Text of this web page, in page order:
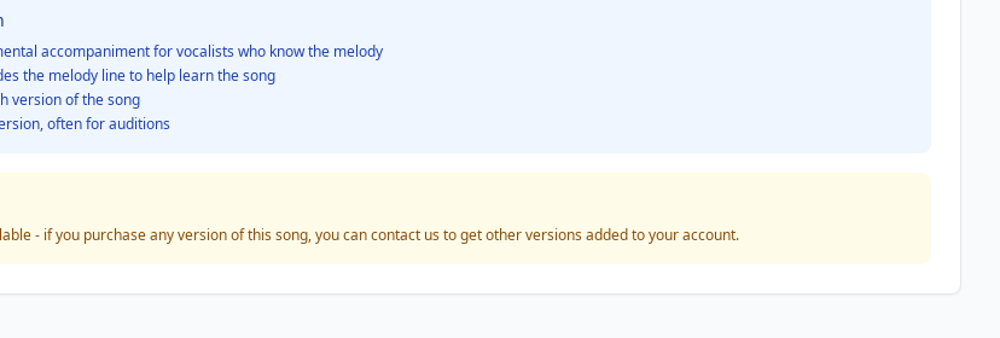
accompaniment for vocalists who know the melody
the melody line to help learn the song
version of the song
often for auditions
- if you purchase any version of this song, you can contact us to get other versions added to your account.